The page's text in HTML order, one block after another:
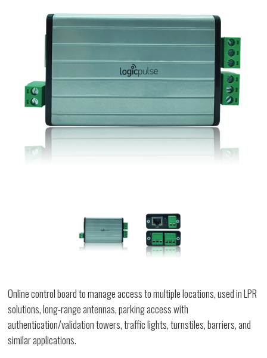
Online control board to manage access to multiple locations, used in LPR
solutions, long-range antennas, parking access with
authentication/validation towers, traffic lights, turnstiles, barriers, and
similar applications.